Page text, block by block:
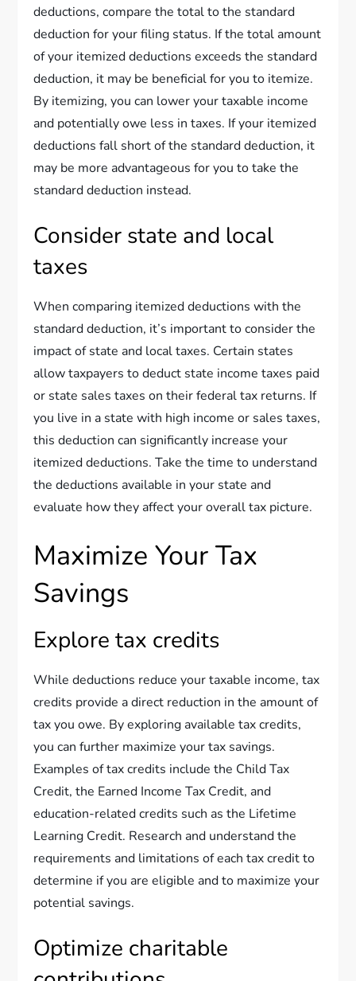
deductions, compare the total to the standard
deduction for your filing status. If the total amount
of your itemized deductions exceeds the standard
deduction, it may be beneficial for you to itemize.
By itemizing, you can lower your taxable income
and potentially owe less in taxes. If your itemized
deductions fall short of the standard deduction, it
may be more advantageous for you to take the
standard deduction instead.
Consider state and local
taxes
When comparing itemized deductions with the
standard deduction, it’s important to consider the
impact of state and local taxes. Certain states
allow taxpayers to deduct state income taxes paid
or state sales taxes on their federal tax returns. If
you live in a state with high income or sales taxes,
this deduction can significantly increase your
itemized deductions. Take the time to understand
the deductions available in your state and
evaluate how they affect your overall tax picture.
Maximize Your Tax
Savings
Explore tax credits
While deductions reduce your taxable income, tax
credits provide a direct reduction in the amount of
tax you owe. By exploring available tax credits,
you can further maximize your tax savings.
Examples of tax credits include the Child Tax
Credit, the Earned Income Tax Credit, and
education-related credits such as the Lifetime
Learning Credit. Research and understand the
requirements and limitations of each tax credit to
determine if you are eligible and to maximize your
potential savings.
Optimize charitable